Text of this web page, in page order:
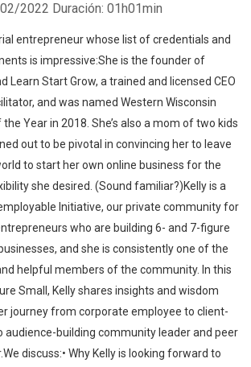
2022 Duración: 01h01min
entrepreneur whose list of credentials and
is impressive:She is the founder of
Learn Start Grow, a trained and licensed CEO
and was named Western Wisconsin
Year in 2018. She’s also a mom of two kids
out to be pivotal in convincing her to leave
to start her own online business for the
she desired. (Sound familiar?)Kelly is a
Initiative, our private community for
who are building 6- and 7-figure
and she is consistently one of the
helpful members of the community. In this
Small, Kelly shares insights and wisdom
journey from corporate employee to client-
audience-building community leader and peer
discuss:• Why Kelly is looking forward to